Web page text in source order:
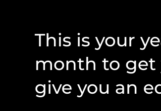
This is your
month to get
give you an